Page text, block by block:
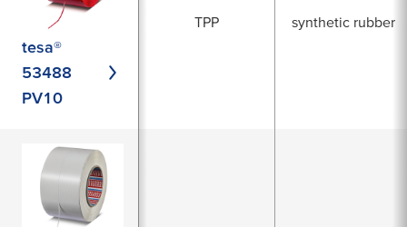
tesa®
53488
PV10
TPP synthetic rubber